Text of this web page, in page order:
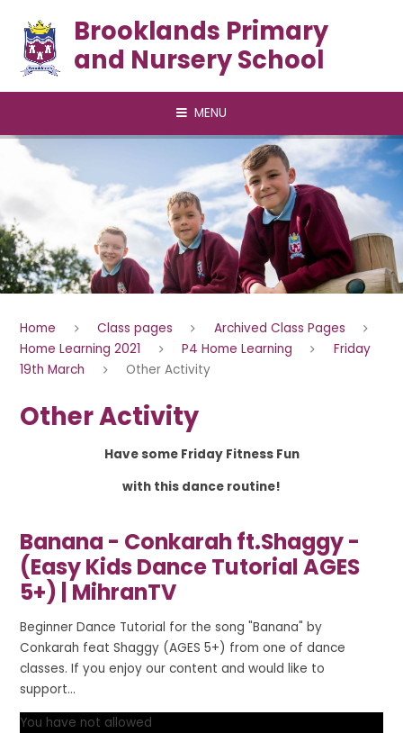
Brooklands Primary
and Nursery School
MENU
Home Class pages
Archived Class Pages
Home Learning 2021
P4 Home Learning
Friday
19th March
Other Activity
Other Activity
Have some Friday Fitness Fun
with this dance routine!
Banana - Conkarah ft.Shaggy -
(Easy Kids Dance Tutorial AGES
5+) | MihranTV
Beginner Dance Tutorial for the song "Banana" by
Conkarah feat Shaggy (AGES 5+) from one of dance
classes. If you enjoy our content and would like to
support...
You have not allowed